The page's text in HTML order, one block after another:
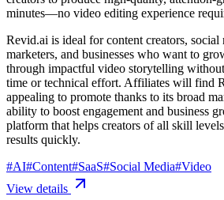
minutes—no video editing experience
Revid.ai is ideal for content creators, social
marketers, and businesses who want to
through impactful video storytelling
time or technical effort. Affiliates will find
appealing to promote thanks to its broad
ability to boost engagement and business
platform that helps creators of all skill
results quickly.
#AI#Content#SaaS#Social Media#Video
View details